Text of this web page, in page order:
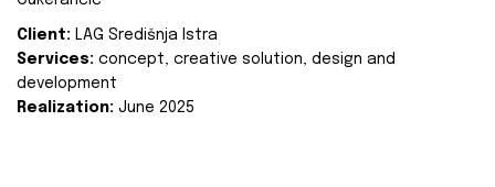
Client: LAG Središnja Istra
Services: concept, creative solution, design and
development
Realization: June 2025